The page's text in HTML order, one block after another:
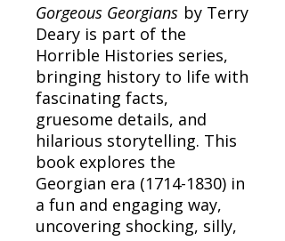
Gorgeous Georgians by Terry
Deary is part of the
Horrible Histories series,
bringing history to life with
fascinating facts,
gruesome details, and
hilarious storytelling. This
book explores the
Georgian era (1714-1830) in
a fun and engaging way,
uncovering shocking, silly,